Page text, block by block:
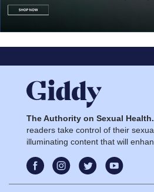
The Authority on Sexual Health.
readers take control of their
illuminating content that will